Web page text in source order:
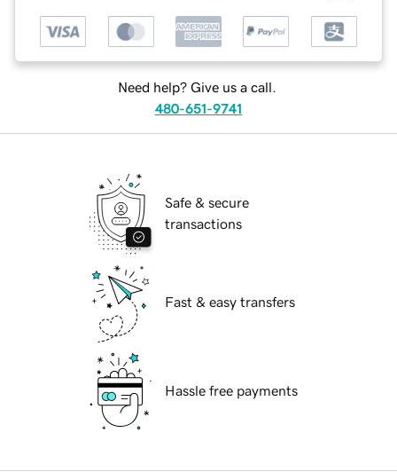
Need help? Give us a call.
480-651-9741
Safe & secure
transactions
Fast & easy transfers
Hassle free payments